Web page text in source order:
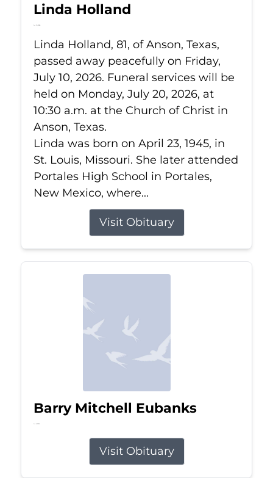
Linda Holland
Jul 10, 2026
Linda Holland, 81, of Anson, Texas,
passed away peacefully on Friday,
July 10, 2026. Funeral services will be
held on Monday, July 20, 2026, at
10:30 a.m. at the Church of Christ in
Anson, Texas.
Linda was born on April 23, 1945, in
St. Louis, Missouri. She later attended
Portales High School in Portales,
New Mexico, where...
Visit Obituary
Barry Mitchell Eubanks
Jul 5, 2026
Visit Obituary